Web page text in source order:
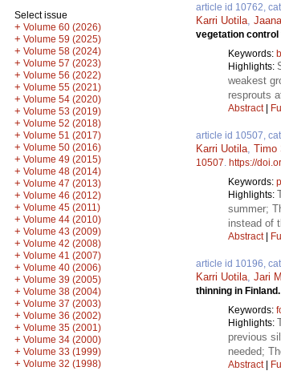
Select issue
+ Volume 60 (2026)
+ Volume 59 (2025)
+ Volume 58 (2024)
+ Volume 57 (2023)
+ Volume 56 (2022)
+ Volume 55 (2021)
+ Volume 54 (2020)
+ Volume 53 (2019)
+ Volume 52 (2018)
+ Volume 51 (2017)
+ Volume 50 (2016)
+ Volume 49 (2015)
+ Volume 48 (2014)
+ Volume 47 (2013)
+ Volume 46 (2012)
+ Volume 45 (2011)
+ Volume 44 (2010)
+ Volume 43 (2009)
+ Volume 42 (2008)
+ Volume 41 (2007)
+ Volume 40 (2006)
+ Volume 39 (2005)
+ Volume 38 (2004)
+ Volume 37 (2003)
+ Volume 36 (2002)
+ Volume 35 (2001)
+ Volume 34 (2000)
+ Volume 33 (1999)
+ Volume 32 (1998)
article id 10762,
Karri Uotila
vegetation
Keywords:
Highlights:
weakest
resprouts
Abstract|
article id 10507,
Karri Uotila Timo
10507 https://
Keywords:
Highlights:
summer;
instead of
Abstract|
article id 10196,
Karri Uotila Jari
thinning in Finland.
Keywords:
Highlights:
previous
needed;
Abstract|